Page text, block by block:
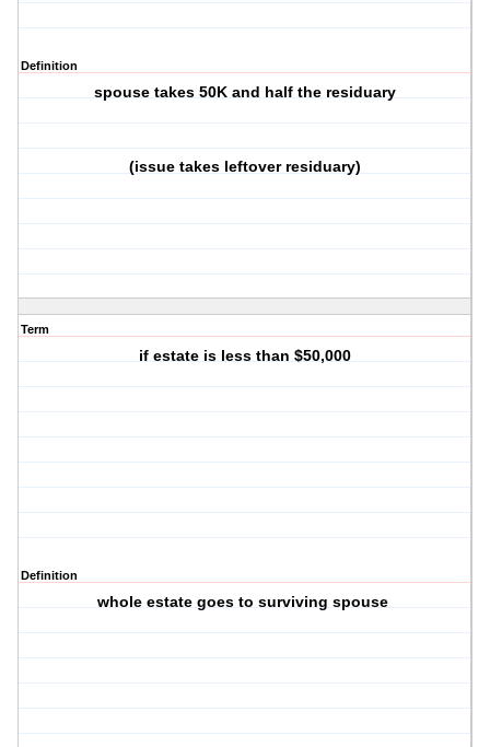
Definition
spouse takes 50K and half the residuary
(issue takes leftover residuary)
Term
if estate is less than $50,000
Definition
whole estate goes to surviving spouse